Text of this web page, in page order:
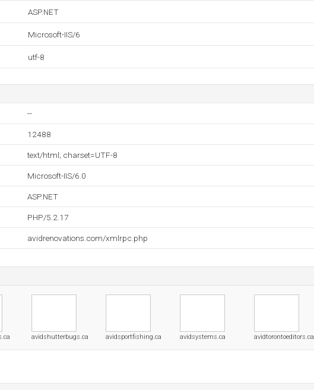
ASP.NET
Microsoft-IIS/6
utf-8
--
12488
text/html; charset=UTF-8
Microsoft-IIS/6.0
ASP.NET
PHP/5.2.17
avidrenovations.com/xmlrpc.php
avidshutterbugs.ca avidsportfishing.ca avidsystems.ca avidtorontoeditors.ca